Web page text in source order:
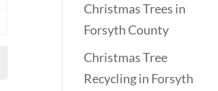
Christmas Trees in
Forsyth County
Christmas Tree
Recycling in Forsyth